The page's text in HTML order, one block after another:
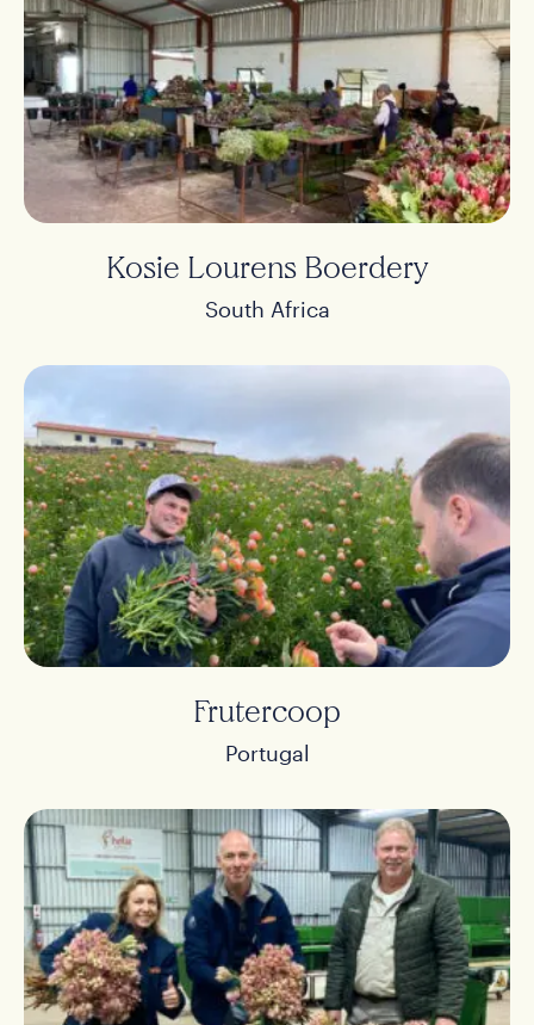
Products
Stories
About us
Contact
Buy
NL
Kosie Lourens Boerdery
South Africa
Frutercoop
Portugal